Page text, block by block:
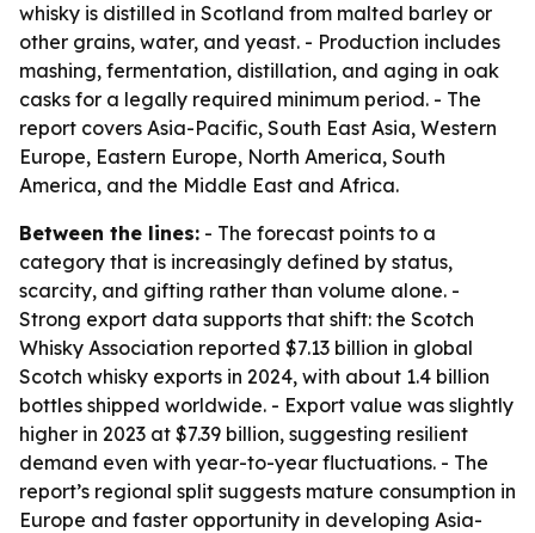
whisky is distilled in Scotland from malted barley or
other grains, water, and yeast. - Production includes
mashing, fermentation, distillation, and aging in oak
casks for a legally required minimum period. - The
report covers Asia-Pacific, South East Asia, Western
Europe, Eastern Europe, North America, South
America, and the Middle East and Africa.
Between the lines: - The forecast points to a
category that is increasingly defined by status,
scarcity, and gifting rather than volume alone. -
Strong export data supports that shift: the Scotch
Whisky Association reported $7.13 billion in global
Scotch whisky exports in 2024, with about 1.4 billion
bottles shipped worldwide. - Export value was slightly
higher in 2023 at $7.39 billion, suggesting resilient
demand even with year-to-year fluctuations. - The
report’s regional split suggests mature consumption in
Europe and faster opportunity in developing Asia-